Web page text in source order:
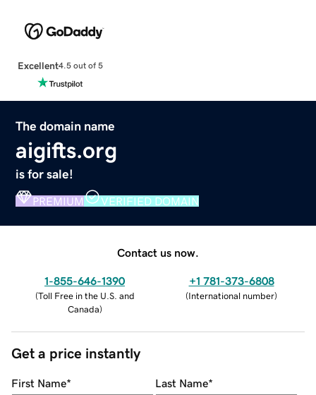
Excellent4.5 out of 5
The domain name
aigifts.org
is for sale!
PREMIUM VERIFIED DOMAIN
Contact us now.
1-855-646-1390
(Toll Free in the U.S. and
Canada)
+1 781-373-6808
(International number)
Get a price instantly
First Name* Last Name*